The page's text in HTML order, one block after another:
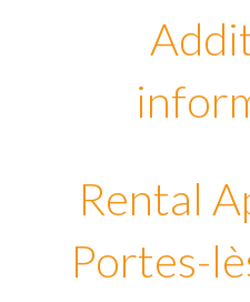
Rental
Portes-